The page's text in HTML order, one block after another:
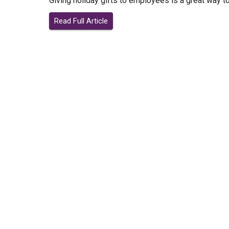
Read Full Article